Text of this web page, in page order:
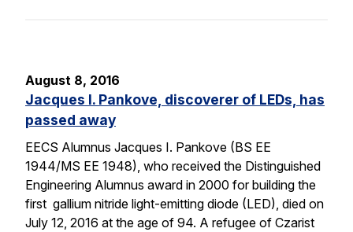
August 8, 2016
Jacques I. Pankove, discoverer of LEDs, has
passed away
EECS Alumnus Jacques I. Pankove (BS EE
1944/MS EE 1948), who received the Distinguished
Engineering Alumnus award in 2000 for building the
first gallium nitride light-emitting diode (LED), died on
July 12, 2016 at the age of 94. A refugee of Czarist